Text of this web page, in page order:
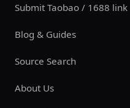
Submit Taobao / 1688 link
Blog & Guides
Source Search
About Us